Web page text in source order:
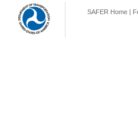
SAFER Home |